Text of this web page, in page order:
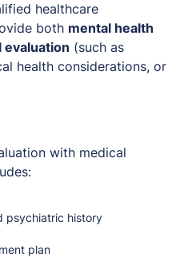
healthcare
both mental health
evaluation (such as
health considerations, or
with medical
psychiatric history
plan